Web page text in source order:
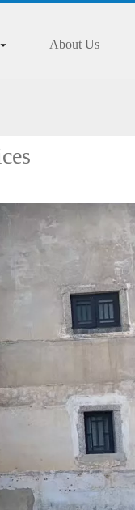
About Us